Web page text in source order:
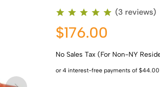
Shop Now
Shop Now
Shop Now
Shop Now
(3 reviews)
$176.00
No Sales Tax (For Non-NY